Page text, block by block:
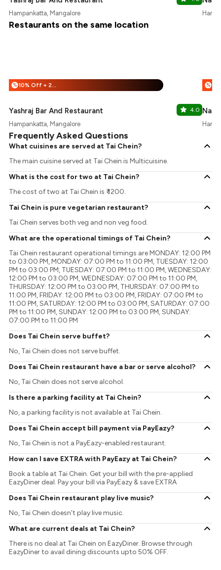
Hampankatta, Mangalore
Restaurants on the same location
% 10% Off + 25% Off
Yashraj Bar And Restaurant 4.0
Hampankatta, Mangalore
%
Frequently Asked Questions
What cuisines are served at Tai Chein?
The main cuisine served at Tai Chein is Multicuisine.
What is the cost for two at Tai Chein?
The cost of two at Tai Chein is ₹ 1200.
Tai Chein is pure vegetarian restaurant?
Tai Chein serves both veg and non veg food.
What are the operational timings of Tai Chein?
Tai Chein restaurant operational timings are MONDAY: 12:00 PM
to 03:00 PM, MONDAY: 07:00 PM to 11:00 PM, TUESDAY: 12:00
PM to 03:00 PM, TUESDAY: 07:00 PM to 11:00 PM, WEDNESDAY:
12:00 PM to 03:00 PM, WEDNESDAY: 07:00 PM to 11:00 PM,
THURSDAY: 12:00 PM to 03:00 PM, THURSDAY: 07:00 PM to
11:00 PM, FRIDAY: 12:00 PM to 03:00 PM, FRIDAY: 07:00 PM to
11:00 PM, SATURDAY: 12:00 PM to 03:00 PM, SATURDAY: 07:00
PM to 11:00 PM, SUNDAY: 12:00 PM to 03:00 PM, SUNDAY:
07:00 PM to 11:00 PM
Does Tai Chein serve buffet?
No, Tai Chein does not serve buffet.
Does Tai Chein restaurant have a bar or serve alcohol?
No, Tai Chein does not serve alcohol.
Is there a parking facility at Tai Chein?
No, a parking facility is not available at Tai Chein.
Does Tai Chein accept bill payment via PayEazy?
No, Tai Chein is not a PayEazy-enabled restaurant.
How can I save EXTRA with PayEazy at Tai Chein?
Book a table at Tai Chein. Get your bill with the pre-applied
EazyDiner deal. Pay your bill via PayEazy & save EXTRA
Does Tai Chein restaurant play live music?
No, Tai Chein doesn't play live music.
What are current deals at Tai Chein?
There is no deal at Tai Chein on EazyDiner. Browse through
EazyDiner to avail dining discounts upto 50% OFF.